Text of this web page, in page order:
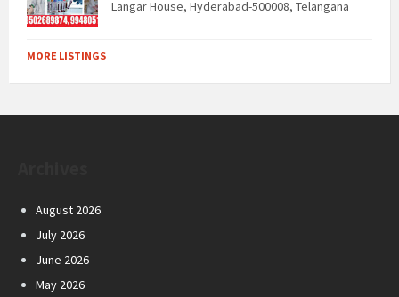
Langar House, Hyderabad-500008, Telangana
MORE LISTINGS
August 2026
July 2026
June 2026
May 2026